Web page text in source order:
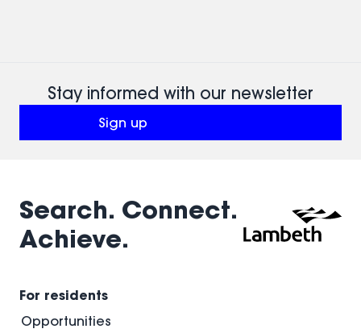
aged
18 to
Stay informed with our newsletter
Sign up
(opens in a new window)
Search. Connect.
Achieve.
For residents
Opportunities